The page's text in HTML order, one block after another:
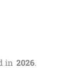
in 2026.